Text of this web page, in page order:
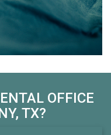
OFFICE
TX?